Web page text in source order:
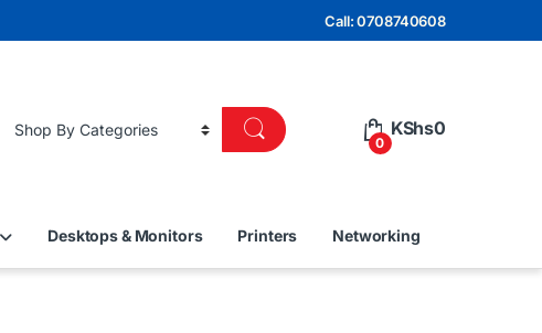
Call: 0708740608
0
KShs0
Desktops & Monitors Printers Networking